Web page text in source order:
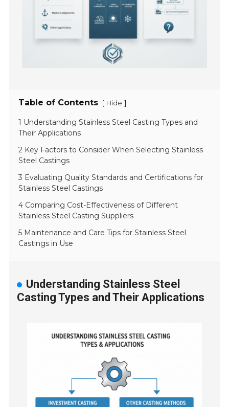
Table of Contents [ Hide ]
1 Understanding Stainless Steel Casting Types and
Their Applications
2 Key Factors to Consider When Selecting Stainless
Steel Castings
3 Evaluating Quality Standards and Certifications for
Stainless Steel Castings
4 Comparing Cost-Effectiveness of Different
Stainless Steel Casting Suppliers
5 Maintenance and Care Tips for Stainless Steel
Castings in Use
Understanding Stainless Steel
Casting Types and Their Applications